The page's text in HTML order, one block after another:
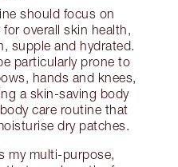
should focus on
overall skin health,
supple and hydrated.
particularly prone to
hands and knees,
a skin-saving body
care routine that
dry patches.
my multi-purpose,